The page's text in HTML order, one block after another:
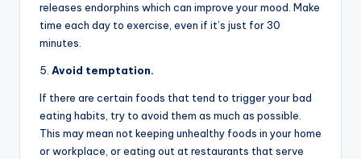
releases endorphins which can improve your mood. Make
time each day to exercise, even if it’s just for 30
minutes.
5. Avoid temptation.
If there are certain foods that tend to trigger your bad
eating habits, try to avoid them as much as possible.
This may mean not keeping unhealthy foods in your home
or workplace, or eating out at restaurants that serve